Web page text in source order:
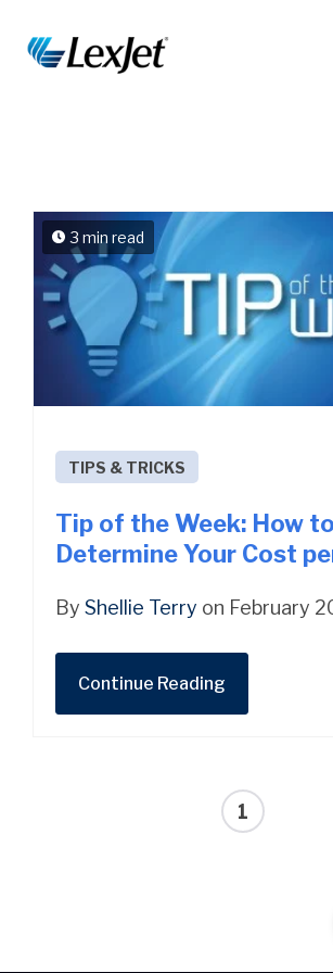
3 min read
TIPS & TRICKS
Tip of the Week: How to
Determine Your Cost
By Shellie Terry on February
Continue Reading
1